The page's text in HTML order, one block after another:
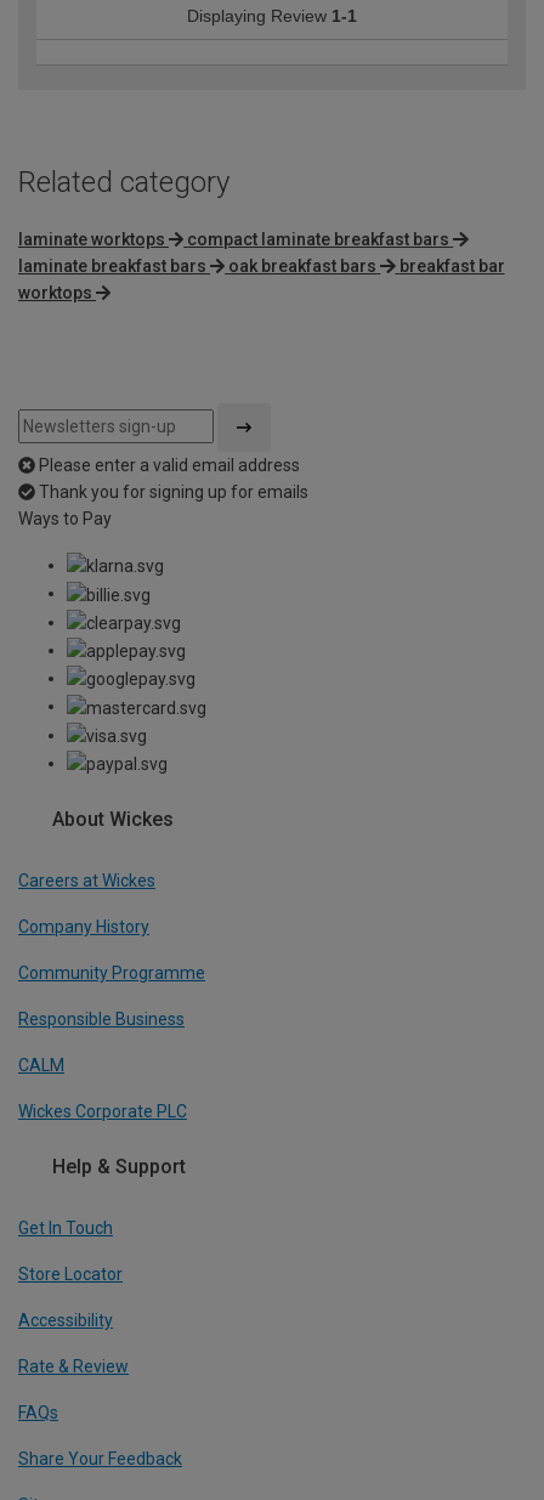
Displaying Review 1-1
Related category
laminate worktops
compact laminate breakfast bars
laminate breakfast bars
oak breakfast bars
breakfast bar
worktops
Please enter a valid email address
Thank you for signing up for emails
Ways to Pay
About Wickes
Careers at Wickes
Company History
Community Programme
Responsible Business
CALM
Wickes Corporate PLC
Help & Support
Get In Touch
Store Locator
Accessibility
Rate & Review
FAQs
Share Your Feedback